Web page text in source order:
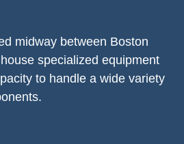
midway between Boston
specialized equipment
to handle a wide variety